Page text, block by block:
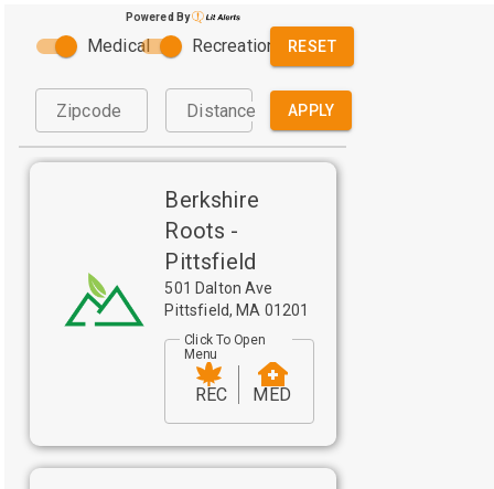
Powered By
Medical RecreationalRESET
Zipcode Distance APPLY
Berkshire
Roots -
Pittsfield
501 Dalton Ave
Pittsfield, MA 01201
REC MED
Click To Open
Menu